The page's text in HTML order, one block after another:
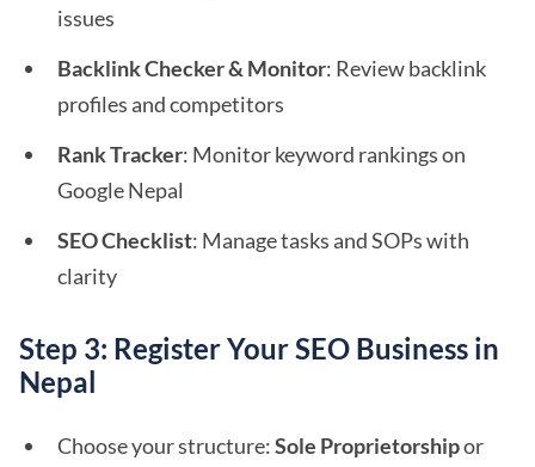
issues
Backlink Checker & Monitor: Review backlink
profiles and competitors
Rank Tracker: Monitor keyword rankings on
Google Nepal
SEO Checklist: Manage tasks and SOPs with
clarity
Step 3: Register Your SEO Business in
Nepal
Choose your structure:Sole Proprietorshipor